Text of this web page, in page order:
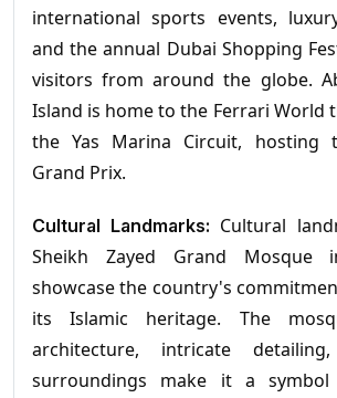
international sports events,
and the annual Dubai Shopping
visitors from around the globe.
Island is home to the Ferrari World
the Yas Marina Circuit, hosting
Grand Prix.
Cultural Landmarks: Cultural
Sheikh Zayed Grand Mosque
showcase the country's
its Islamic heritage. The
architecture, intricate
surroundings make it a